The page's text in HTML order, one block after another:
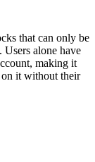
that can only be
Users alone have
making it
it without their